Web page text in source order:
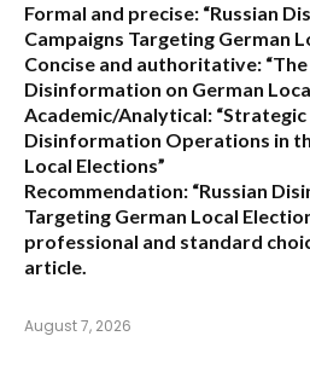
Formal and precise: “Russian
Campaigns Targeting German
Concise and authoritative:
Disinformation on German
Academic/Analytical: “Strategic
Disinformation Operations in
Local Elections”
Recommendation: “Russian
Targeting German Local
professional and standard
article.
August 7, 2026